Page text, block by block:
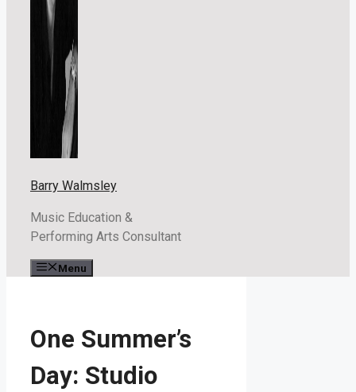
Barry Walmsley
Music Education &
Performing Arts Consultant
Menu
One Summer’s
Day: Studio